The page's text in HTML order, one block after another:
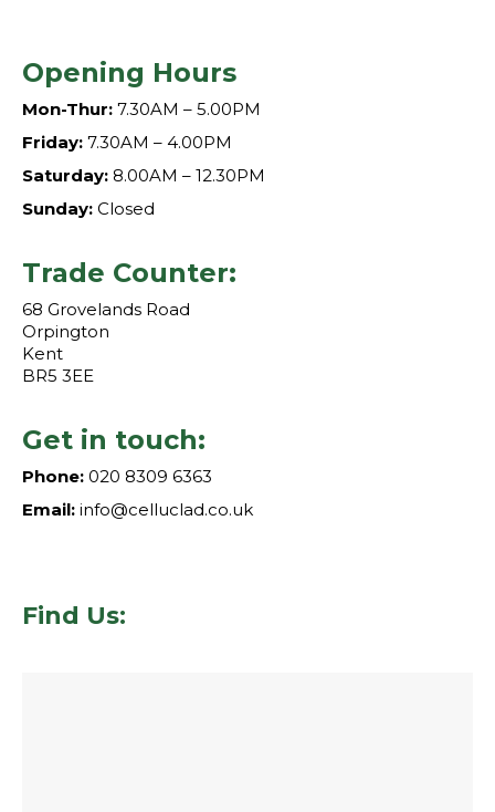
Opening Hours
Mon-Thur: 7.30AM – 5.00PM
Friday: 7.30AM – 4.00PM
Saturday: 8.00AM – 12.30PM
Sunday: Closed
Trade Counter:
68 Grovelands Road
Orpington
Kent
BR5 3EE
Get in touch:
Phone: 020 8309 6363
Email: info@celluclad.co.uk
Find Us: